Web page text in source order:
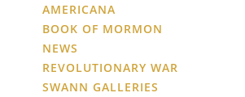
AMERICANA
BOOK OF MORMON
NEWS
REVOLUTIONARY WAR
SWANN GALLERIES